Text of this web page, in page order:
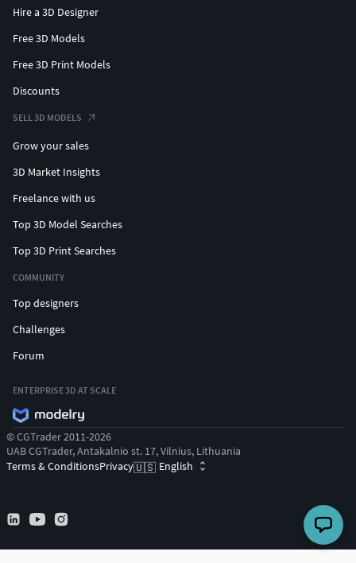
Hire a 3D Designer
Free 3D Models
Free 3D Print Models
Discounts
SELL 3D MODELS
Grow your sales
3D Market Insights
Freelance with us
Top 3D Model Searches
Top 3D Print Searches
COMMUNITY
Top designers
Challenges
Forum
ENTERPRISE 3D AT SCALE
© CGTrader 2011-2026
UAB CGTrader, Antakalnio st. 17, Vilnius, Lithuania
Terms & ConditionsPrivacy🇺🇸 English